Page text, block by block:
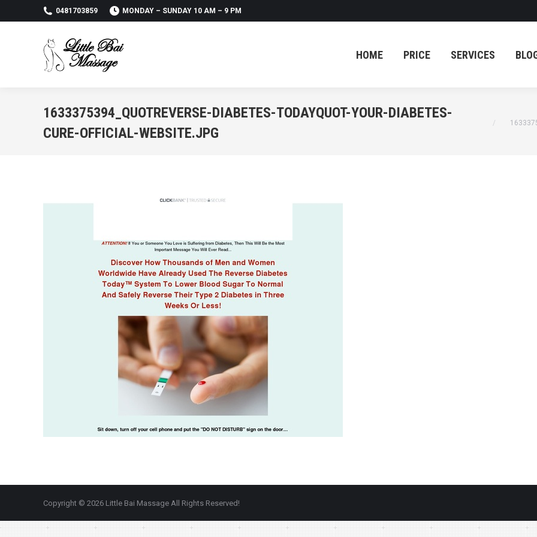
0481703859 MONDAY – SUNDAY 10 AM – 9 PM
HOME PRICE SERVICES
1633375394_QUOTREVERSE-DIABETES-TODAYQUOT-YOUR-DIABETES-
CURE-OFFICIAL-WEBSITE.JPG
Copyright © 2026 Little Bai Massage All Rights Reserved!
HOME PRICE SERVICES